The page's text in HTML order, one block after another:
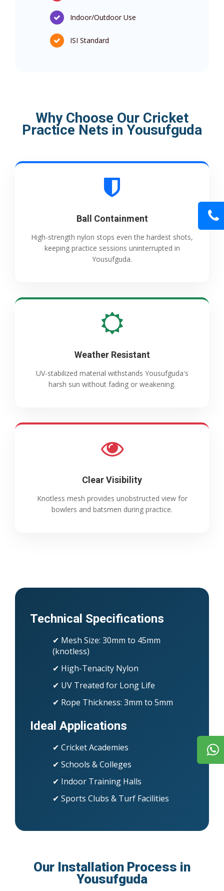
Indoor/Outdoor Use
ISI Standard
Why Choose Our Cricket
Practice Nets in Yousufguda
Ball Containment
High-strength nylon stops even the hardest shots,
keeping practice sessions uninterrupted in
Yousufguda.
Weather Resistant
UV-stabilized material withstands Yousufguda's
harsh sun without fading or weakening.
Clear Visibility
Knotless mesh provides unobstructed view for
bowlers and batsmen during practice.
Technical Specifications
✔ Mesh Size: 30mm to 45mm
(knotless)
✔ High-Tenacity Nylon
✔ UV Treated for Long Life
✔ Rope Thickness: 3mm to 5mm
Ideal Applications
✔ Cricket Academies
✔ Schools & Colleges
✔ Indoor Training Halls
✔ Sports Clubs & Turf Facilities
Our Installation Process in
Yousufguda